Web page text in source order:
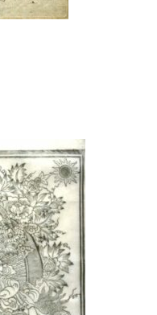
to a group?